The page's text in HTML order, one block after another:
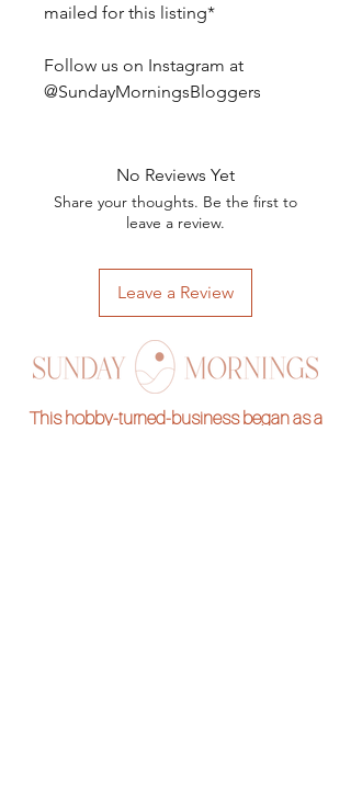
mailed for this listing*
Follow us on Instagram at
@SundayMorningsBloggers
No Reviews Yet
Share your thoughts. Be the first to
leave a review.
Leave a Review
This hobby-turned-business began as a